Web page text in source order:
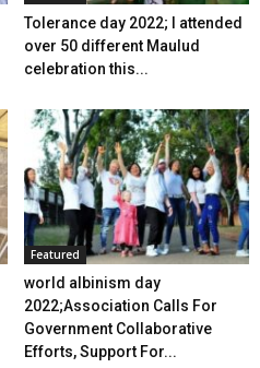
Tolerance day 2022; I attended
over 50 different Maulud
celebration this...
Featured
world albinism day
2022;Association Calls For
Government Collaborative
Efforts, Support For...